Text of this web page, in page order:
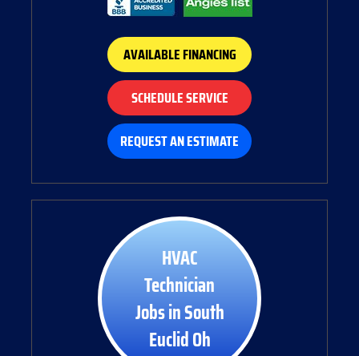
AVAILABLE FINANCING
SCHEDULE SERVICE
REQUEST AN ESTIMATE
HVAC
Technician
Jobs in South
Euclid Oh